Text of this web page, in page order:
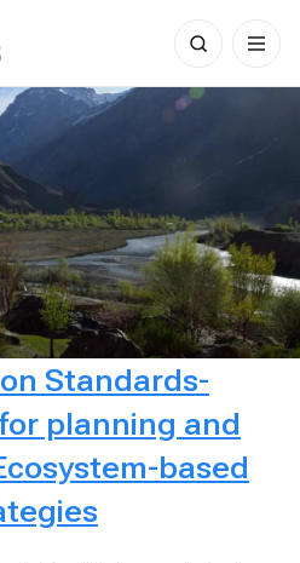
Search
for:
Standards-
planning and
based